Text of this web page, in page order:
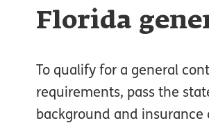
Florida
To qualify for a general
requirements, pass the
background and